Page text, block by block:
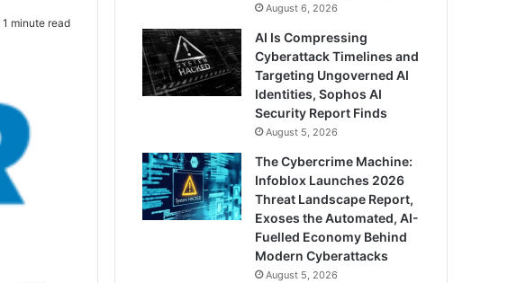
1 minute read
August 6, 2026
AI Is Compressing
Cyberattack Timelines and
Targeting Ungoverned AI
Identities, Sophos AI
Security Report Finds
August 5, 2026
The Cybercrime Machine:
Infoblox Launches 2026
Threat Landscape Report,
Exoses the Automated, AI-
Fuelled Economy Behind
Modern Cyberattacks
August 5, 2026